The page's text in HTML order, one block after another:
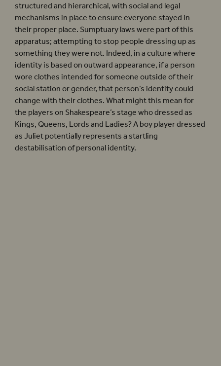
structured and hierarchical, with social and legal
mechanisms in place to ensure everyone stayed in
their proper place. Sumptuary laws were part of this
apparatus; attempting to stop people dressing up as
something they were not. Indeed, in a culture where
identity is based on outward appearance, if a person
wore clothes intended for someone outside of their
social station or gender, that person’s identity could
change with their clothes. What might this mean for
the players on Shakespeare’s stage who dressed as
Kings, Queens, Lords and Ladies? A boy player dressed
as Juliet potentially represents a startling
destabilisation of personal identity.